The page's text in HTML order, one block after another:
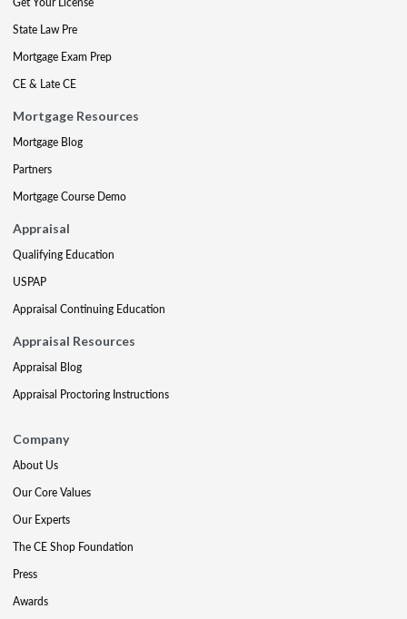
State Law Pre
Mortgage Exam Prep
CE & Late CE
Mortgage Resources
Mortgage Blog
Partners
Mortgage Course Demo
Appraisal
Qualifying Education
USPAP
Appraisal Continuing Education
Appraisal Resources
Appraisal Blog
Appraisal Proctoring Instructions
Company
About Us
Our Core Values
Our Experts
The CE Shop Foundation
Press
Awards